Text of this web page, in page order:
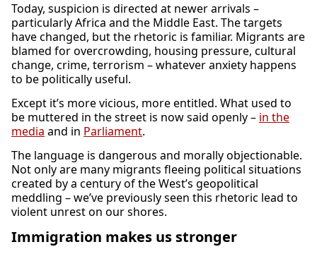
Today, suspicion is directed at newer arrivals –
particularly Africa and the Middle East. The targets
have changed, but the rhetoric is familiar. Migrants are
blamed for overcrowding, housing pressure, cultural
change, crime, terrorism – whatever anxiety happens
to be politically useful.
Except it’s more vicious, more entitled. What used to
be muttered in the street is now said openly – in the
media and in Parliament.
The language is dangerous and morally objectionable.
Not only are many migrants fleeing political situations
created by a century of the West’s geopolitical
meddling – we’ve previously seen this rhetoric lead to
violent unrest on our shores.
Immigration makes us stronger